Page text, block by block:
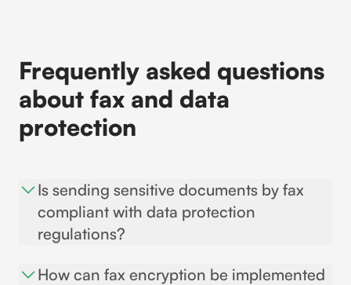
Frequently asked questions
about fax and data
protection
Is sending sensitive documents by fax
compliant with data protection
regulations?
How can fax encryption be implemented